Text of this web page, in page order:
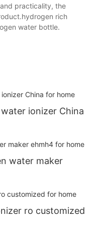
practicality, the
rich
water bottle.
ionizer China
water maker
ro customized